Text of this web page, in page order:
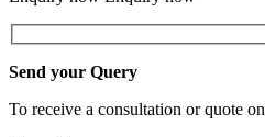
Send your Query
To receive a consultation or quote